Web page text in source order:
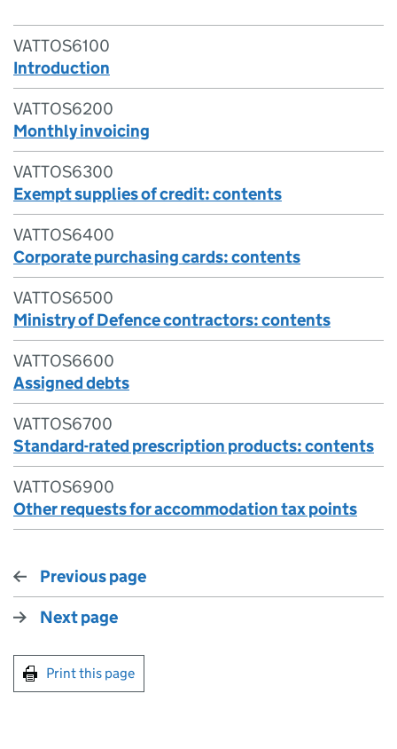
VATTOS6100
Introduction
VATTOS6200
Monthly invoicing
VATTOS6300
Exempt supplies of credit: contents
VATTOS6400
Corporate purchasing cards: contents
VATTOS6500
Ministry of Defence contractors: contents
VATTOS6600
Assigned debts
VATTOS6700
Standard-rated prescription products: contents
VATTOS6900
Other requests for accommodation tax points
Previous page
Next page
Print this page